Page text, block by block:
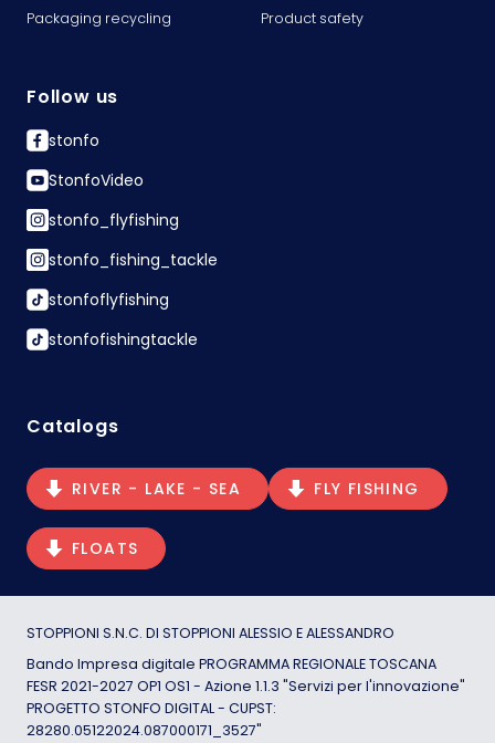
Packaging recycling Product safety
Follow us
stonfo
StonfoVideo
stonfo_flyfishing
stonfo_fishing_tackle
stonfoflyfishing
stonfofishingtackle
Catalogs
RIVER - LAKE - SEA FLY FISHING
FLOATS
STOPPIONI S.N.C. DI STOPPIONI ALESSIO E ALESSANDRO
Bando Impresa digitale PROGRAMMA REGIONALE TOSCANA
FESR 2021-2027 OP1 OS1 - Azione 1.1.3 "Servizi per l'innovazione"
PROGETTO STONFO DIGITAL - CUPST:
28280.05122024.087000171_3527"